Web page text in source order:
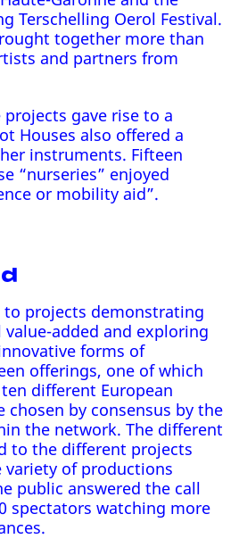
Terschelling Oerol Festival.
together more than
and partners from
gave rise to a
Houses also offered a
instruments. Fifteen
“nurseries” enjoyed
or mobility aid”.
to projects demonstrating
added and exploring
forms of
offerings, one of which
different European
chosen by consensus by the
the network. The different
to the different projects
variety of productions
public answered the call
spectators watching more